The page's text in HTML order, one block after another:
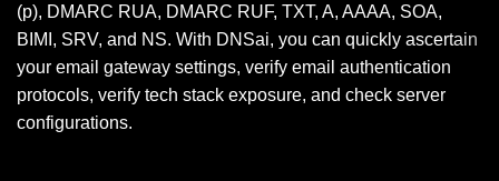
(p), DMARC RUA, DMARC RUF, TXT, A, AAAA, SOA,
BIMI, SRV, and NS. With DNSai, you can quickly ascertain
your email gateway settings, verify email authentication
protocols, verify tech stack exposure, and check server
configurations.